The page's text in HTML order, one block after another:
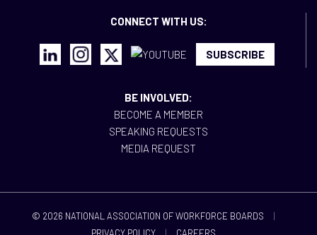
CONNECT WITH US:
SUBSCRIBE
BE INVOLVED:
BECOME A MEMBER
SPEAKING REQUESTS
MEDIA REQUEST
© 2026 NATIONAL ASSOCIATION OF WORKFORCE BOARDS
|